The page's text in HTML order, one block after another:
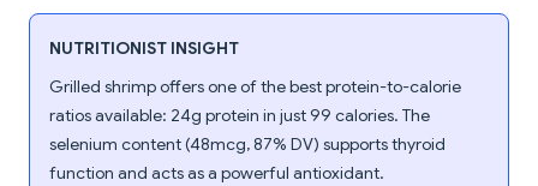
NUTRITIONIST INSIGHT
Grilled shrimp offers one of the best protein-to-calorie
ratios available: 24g protein in just 99 calories. The
selenium content (48mcg, 87% DV) supports thyroid
function and acts as a powerful antioxidant.